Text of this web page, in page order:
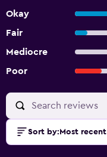
Okay
Fair
Mediocre
Poor
Sort by: Most recent